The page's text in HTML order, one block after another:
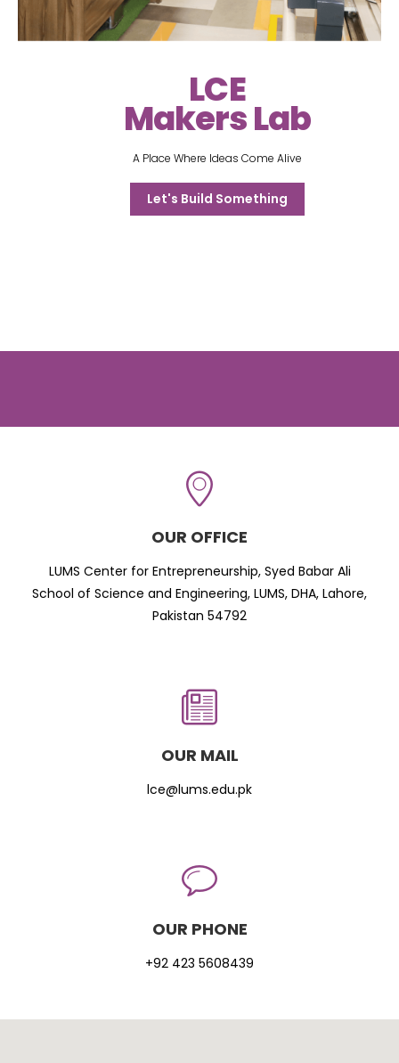
LCE
Makers Lab
A Place Where Ideas Come Alive
Let's Build Something
OUR OFFICE
LUMS Center for Entrepreneurship, Syed Babar Ali
School of Science and Engineering, LUMS, DHA, Lahore,
Pakistan 54792
OUR MAIL
lce@lums.edu.pk
OUR PHONE
+92 423 5608439